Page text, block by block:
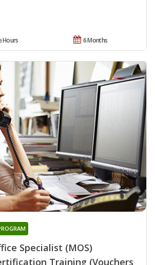
6 Months
Hours
Specialist (MOS)
Training (Vouchers